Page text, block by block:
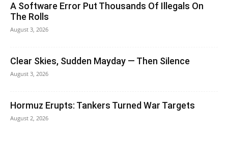
A Software Error Put Thousands Of Illegals On
The Rolls
August 3, 2026
Clear Skies, Sudden Mayday — Then Silence
August 3, 2026
Hormuz Erupts: Tankers Turned War Targets
August 2, 2026